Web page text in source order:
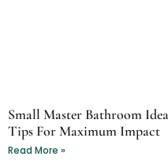
Small Master Bathroom
Tips For Maximum Impact
Read More »